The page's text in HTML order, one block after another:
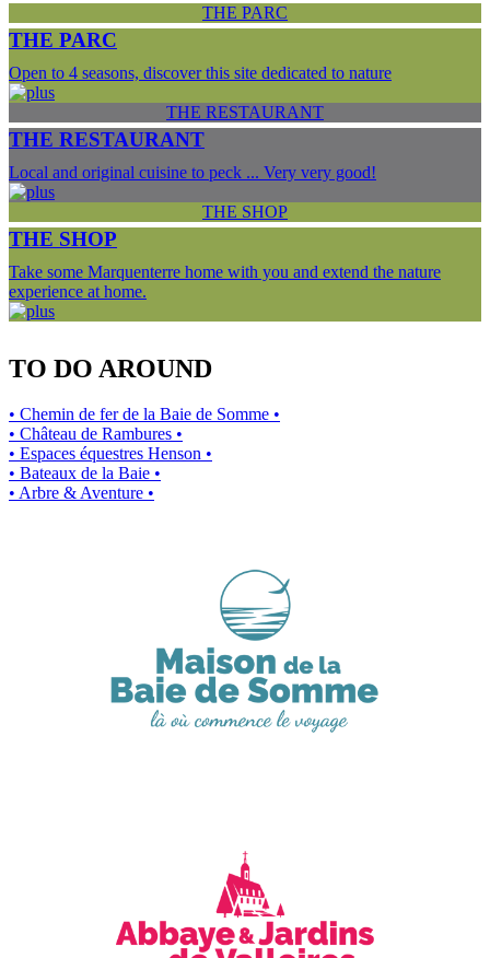
THE PARC
THE PARC
Open to 4 seasons, discover this site dedicated to nature
THE RESTAURANT
THE RESTAURANT
Local and original cuisine to peck ... Very very good!
THE SHOP
THE SHOP
Take some Marquenterre home with you and extend the nature
experience at home.
TO DO AROUND
• Chemin de fer de la Baie de Somme •
• Château de Rambures •
• Espaces équestres Henson •
• Bateaux de la Baie •
• Arbre & Aventure •